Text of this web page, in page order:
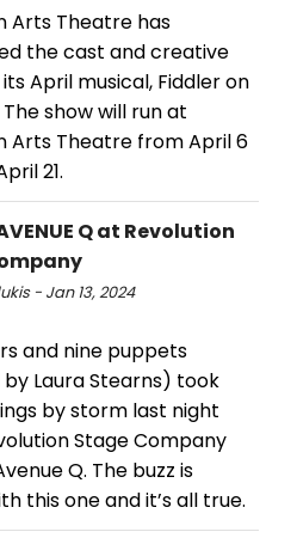
Arts Theatre has
the cast and creative
April musical, Fiddler on
show will run at
Arts Theatre from April 6
21.
Q at Revolution
- Jan 13, 2024
and nine puppets
Laura Stearns) took
by storm last night
Stage Company
Q. The buzz is
this one and it’s all true.